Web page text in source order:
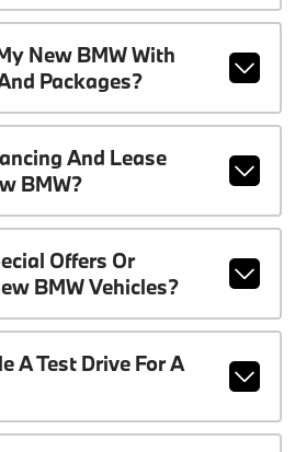
New BMW With
Packages?
And Lease
BMW?
Offers Or
BMW Vehicles?
A Test Drive For A